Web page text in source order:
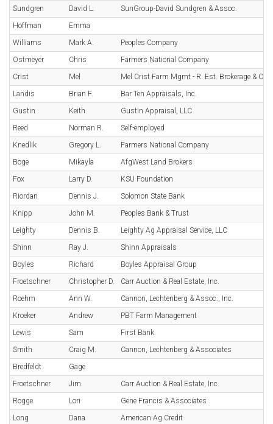
Sundgren David L.
SunGroup-David Sundgren & Assoc.
Hoffman
Emma
Williams
Mark A.
Peoples Company
Ostmeyer
Chris
Farmers National Company
Crist
Mel
Mel Crist Farm Mgmt - R. Est. Brokerage &
Landis
Brian F.
Bar Ten Appraisals, Inc.
Gustin
Keith
Gustin Appraisal, LLC
Reed
Norman R.
Self-employed
Knedlik
Gregory L.
Farmers National Company
Boge
Mikayla
AfgWest Land Brokers
Fox
Larry D.
KSU Foundation
Riordan
Dennis J.
Solomon State Bank
Knipp
John M.
Peoples Bank & Trust
Leighty
Dennis B.
Leighty Ag Appraisal Service, LLC
Shinn
Ray J.
Shinn Appraisals
Boyles
Richard
Boyles Appraisal Group
Froetschner
Christopher D.
Carr Auction & Real Estate, Inc.
Roehm
Ann W.
Cannon, Lechtenberg & Assoc., Inc.
Kroeker
Andrew
PBT Farm Management
Lewis
Sam
First Bank
Smith
Craig M.
Cannon, Lechtenberg & Associates
Bredfeldt
Gage
Froetschner
Jim
Carr Auction & Real Estate, Inc.
Rogge
Lori
Gene Francis & Associates
Long
Dana
American Ag Credit